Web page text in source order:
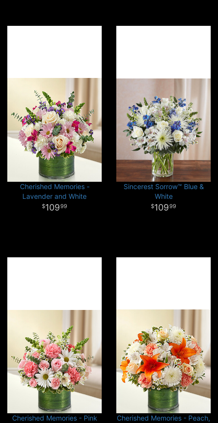
Cherished Memories -
Lavender and White
10999
Sincerest Sorrow™ Blue &
White
10999
Cherished Memories - Pink
Cherished Memories - Peach,